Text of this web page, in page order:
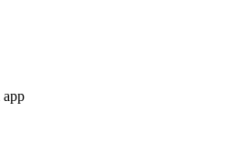
app